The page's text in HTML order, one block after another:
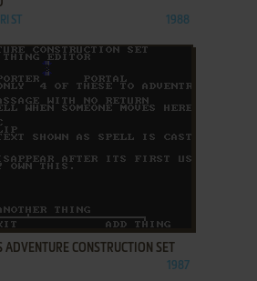
ST 1988
CONSTRUCTION SET
1987